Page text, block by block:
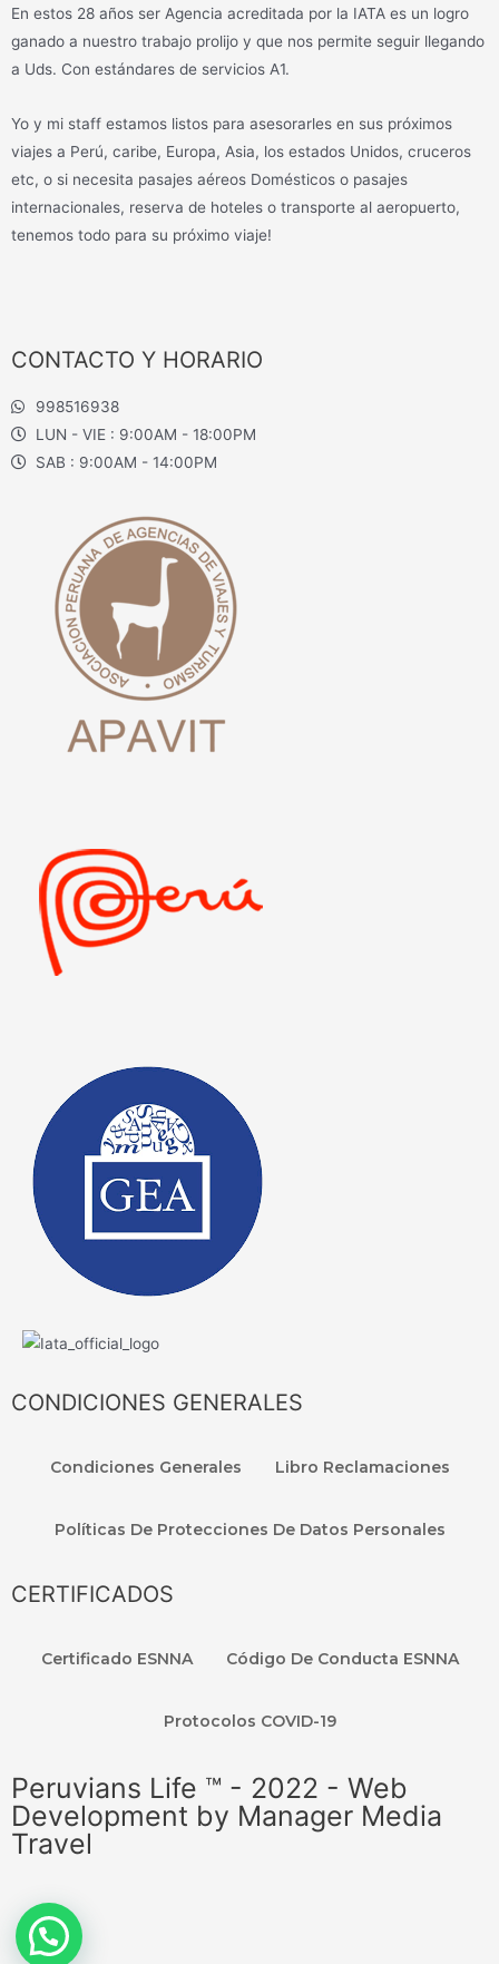
En estos 28 años ser Agencia acreditada por la IATA es un logro
ganado a nuestro trabajo prolijo y que nos permite seguir llegando
a Uds. Con estándares de servicios A1.
Yo y mi staff estamos listos para asesorarles en sus próximos
viajes a Perú, caribe, Europa, Asia, los estados Unidos, cruceros
etc, o si necesita pasajes aéreos Domésticos o pasajes
internacionales, reserva de hoteles o transporte al aeropuerto,
tenemos todo para su próximo viaje!
CONTACTO Y HORARIO
998516938
LUN - VIE : 9:00AM - 18:00PM
SAB : 9:00AM - 14:00PM
CONDICIONES GENERALES
Condiciones Generales Libro Reclamaciones
Políticas De Protecciones De Datos Personales
CERTIFICADOS
Certificado ESNNA Código De Conducta ESNNA
Protocolos COVID-19
Peruvians Life ™ - 2022 - Web
Development by Manager Media
Travel